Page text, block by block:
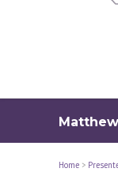
Home >